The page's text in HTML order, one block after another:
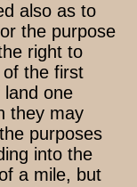
also as to
the purpose
right to
the first
land one
they may
purposes
into the
a mile, but